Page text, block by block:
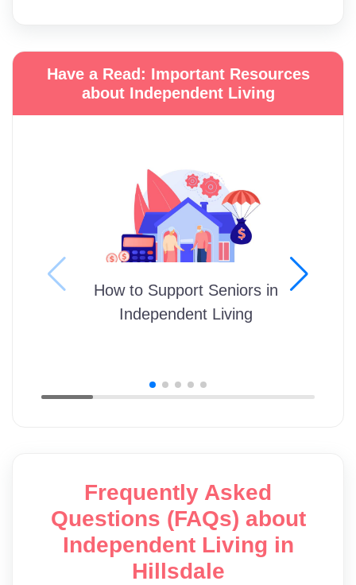
Have a Read: Important Resources
about Independent Living
How to Support Seniors in
Independent Living
Frequently Asked
Questions (FAQs) about
Independent Living in
Hillsdale